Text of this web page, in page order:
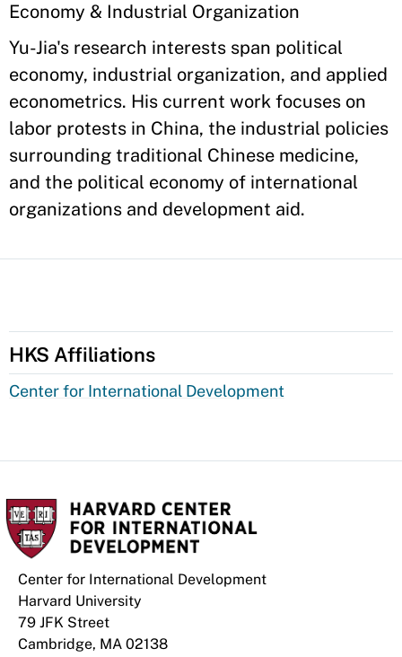
Economy & Industrial Organization
Yu-Jia's research interests span political
economy, industrial organization, and applied
econometrics. His current work focuses on
labor protests in China, the industrial policies
surrounding traditional Chinese medicine,
and the political economy of international
organizations and development aid.
HKS Affiliations
Center for International Development
Center for International Development
Harvard University
79 JFK Street
Cambridge, MA 02138